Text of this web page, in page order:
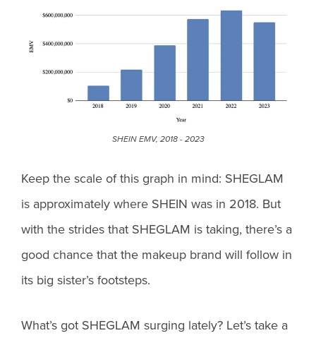
SHEIN EMV, 2018 - 2023
Keep the scale of this graph in mind: SHEGLAM
is approximately where SHEIN was in 2018. But
with the strides that SHEGLAM is taking, there’s a
good chance that the makeup brand will follow in
its big sister’s footsteps.
What’s got SHEGLAM surging lately? Let’s take a